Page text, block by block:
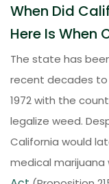
When Did
Here Is When
The state has
recent decades to
1972 with the
legalize weed.
California would
medical marijuana